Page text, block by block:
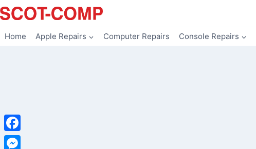
Skip
to
Home Apple Repairs Computer Repairs Console Repairs
Facebook